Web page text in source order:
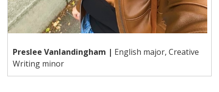
Preslee Vanlandingham | English major, Creative
Writing minor